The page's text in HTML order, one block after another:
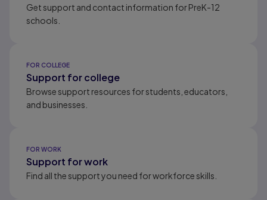
Get support and contact information for PreK-12
schools.
FOR COLLEGE
Support for college
Browse support resources for students, educators,
and businesses.
FOR WORK
Support for work
Find all the support you need for workforce skills.